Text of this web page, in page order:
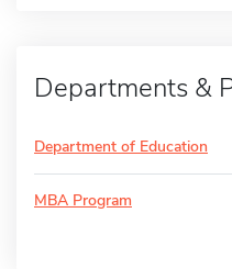
Departments &
Department of Education
MBA Program